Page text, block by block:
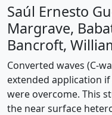
Saúl Ernesto
Margrave,
Bancroft,
Converted waves (C-
extended application
were overcome. This
the near surface